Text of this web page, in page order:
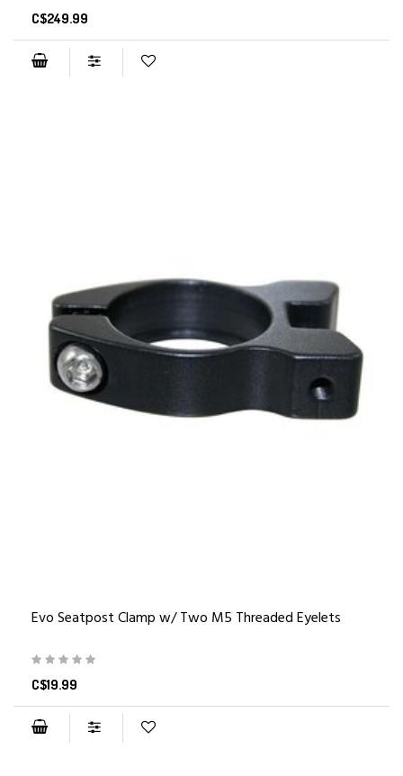
C$249.99
Evo Seatpost Clamp w/ Two M5 Threaded Eyelets
C$19.99